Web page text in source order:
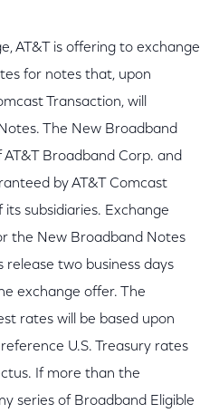
AT&T is offering to exchange
for notes that, upon
Transaction, will
The New Broadband
Broadband Corp. and
by AT&T Comcast
subsidiaries. Exchange
the New Broadband Notes
release two business days
exchange offer. The
rates will be based upon
U.S. Treasury rates
If more than the
series of Broadband Eligible